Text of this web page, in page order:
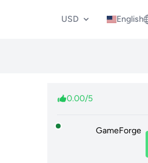
USD English
0.00/5
GameForge